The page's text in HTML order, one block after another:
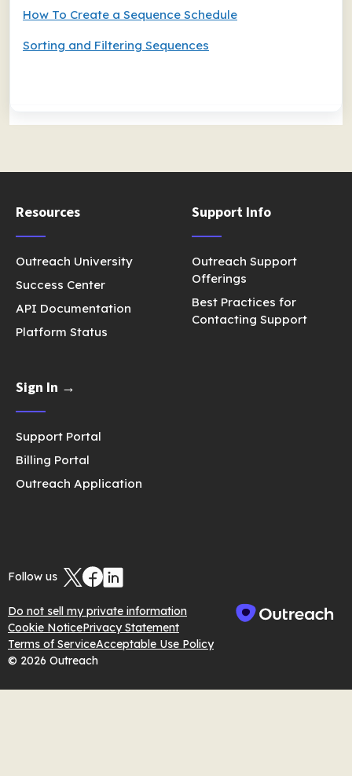
How To Create a Sequence Schedule
Sorting and Filtering Sequences
Resources
Outreach University
Success Center
API Documentation
Platform Status
Support Info
Outreach Support
Offerings
Best Practices for
Contacting Support
Sign In →
Support Portal
Billing Portal
Outreach Application
Follow us
Do not sell my private information
Cookie NoticePrivacy Statement
Terms of ServiceAcceptable Use Policy
© 2026 Outreach